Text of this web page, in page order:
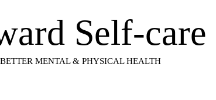
Self-care
BETTER MENTAL & PHYSICAL HEALTH